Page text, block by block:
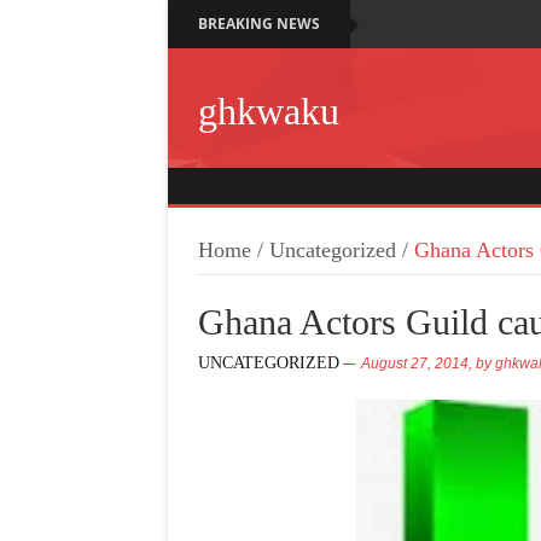
BREAKING NEWS
ghkwaku
Home / Uncategorized / Ghana
Ghana Actors Guild
UNCATEGORIZED August 27, 2014, by